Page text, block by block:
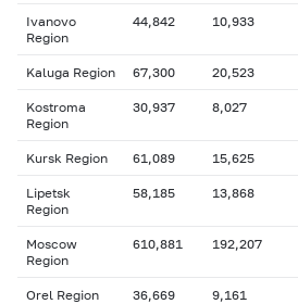
Ivanovo
Region
44,842 10,933
Kaluga Region 67,300 20,523
Kostroma
Region
30,937 8,027
Kursk Region 61,089 15,625
Lipetsk
Region
58,185 13,868
Moscow
Region
610,881 192,207
Orel Region 36,669 9,161